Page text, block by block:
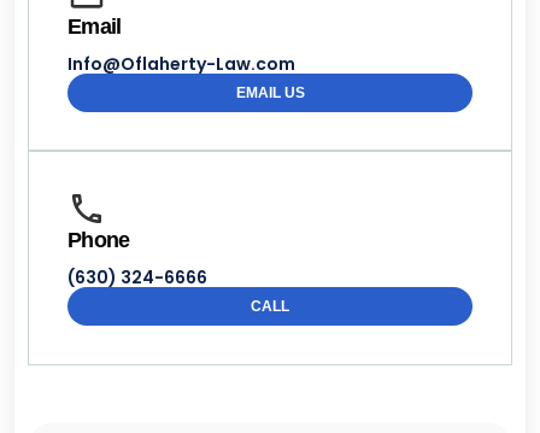
Email
Info@Oflaherty-Law.com
EMAIL US
Phone
(630) 324-6666
CALL